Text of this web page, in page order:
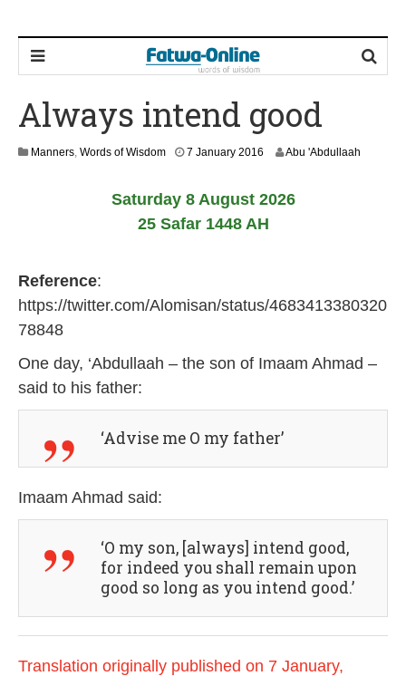
Always intend good
Manners, Words of Wisdom 7 January 2016
u
n
e
6
Abu 'Abdullaah
Saturday 8 August 2026
25 Safar 1448 AH
Reference:
https://twitter.com/Alomisan/status/4683413380320
78848
One day, ‘Abdullaah – the son of Imaam Ahmad –
said to his father:
‘Advise me O my father’
Imaam Ahmad said:
‘O my son, [always] intend good,
for indeed you shall remain upon
good so long as you intend good.’
Translation originally published on 7 January,